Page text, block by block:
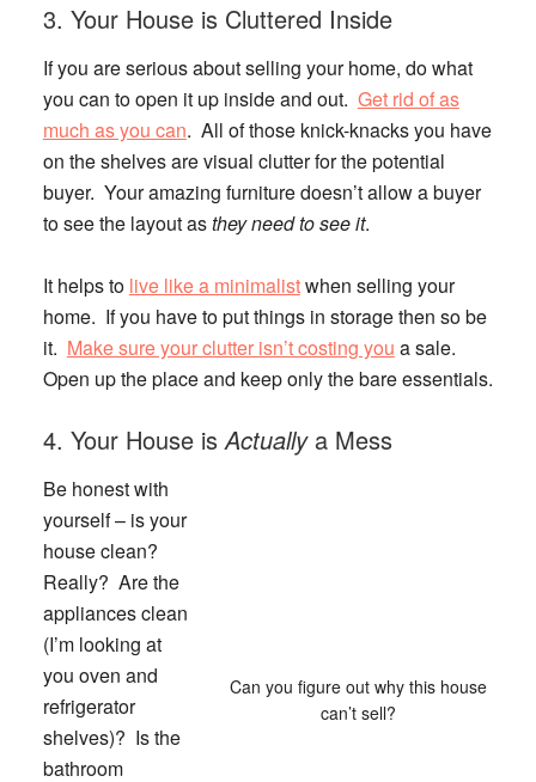
3. Your House is Cluttered Inside
If you are serious about selling your home, do what
you can to open it up inside and out. Get rid of as
much as you can. All of those knick-knacks you have
on the shelves are visual clutter for the potential
buyer. Your amazing furniture doesn’t allow a buyer
to see the layout asthey need to see it.
It helps to live like a minimalistwhen selling your
home. If you have to put things in storage then so be
it. Make sure your clutter isn’t costing you a sale.
Open up the place and keep only the bare essentials.
4. Your House isActuallya Mess
Can you figure out why this house
can’t sell?
Be honest with
yourself – is your
house clean?
Really? Are the
appliances clean
(I’m looking at
you oven and
refrigerator
shelves)? Is the
bathroom